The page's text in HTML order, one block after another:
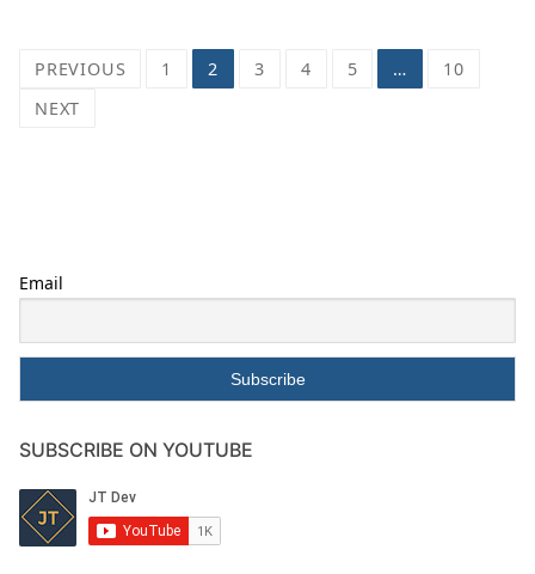
Posts
pagination
PREVIOUS 1 2 3 4 5 …
10
NEXT
Email
SUBSCRIBE ON YOUTUBE